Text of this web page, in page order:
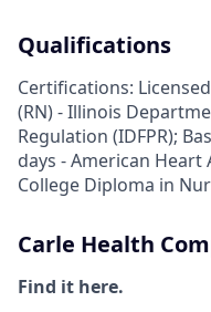
Qualifications
Certifications:
(RN) - Illinois
Regulation (IDFPR);
days - American Heart
College Diploma in
Carle Health
Find it here.